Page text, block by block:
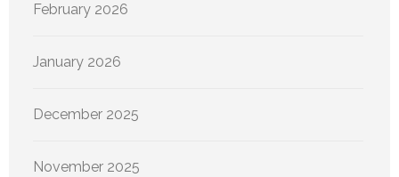
February 2026
January 2026
December 2025
November 2025